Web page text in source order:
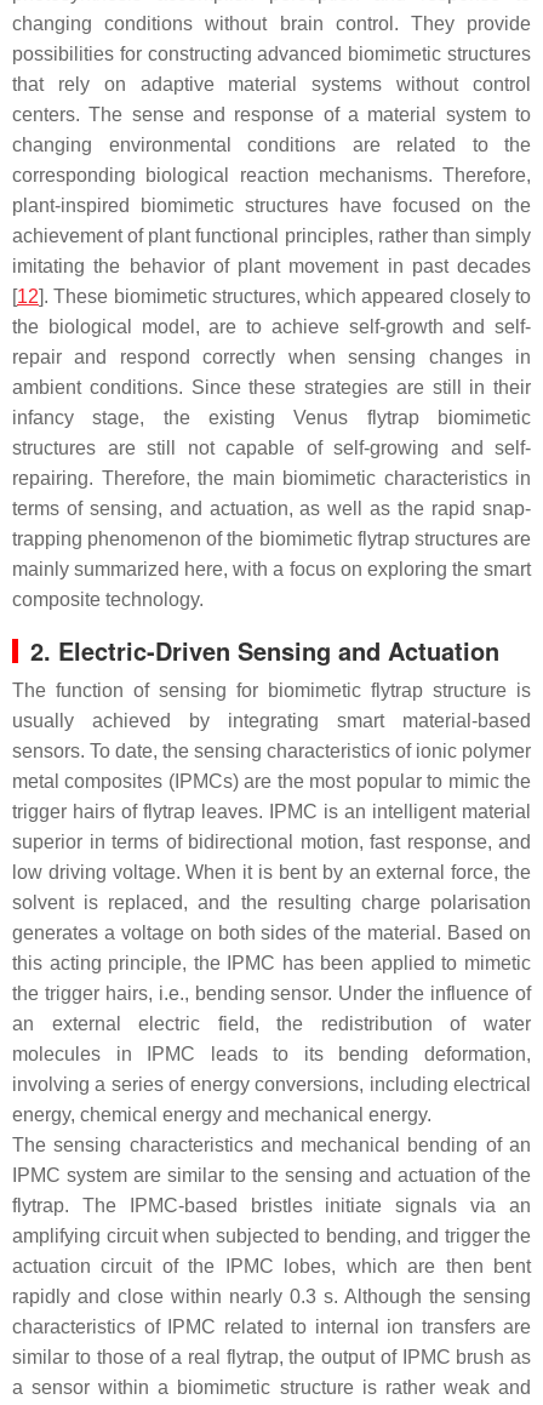
changing conditions without brain control. They provide
possibilities for constructing advanced biomimetic structures
that rely on adaptive material systems without control
centers. The sense and response of a material system to
changing environmental conditions are related to the
corresponding biological reaction mechanisms. Therefore,
plant-inspired biomimetic structures have focused on the
achievement of plant functional principles, rather than simply
imitating the behavior of plant movement in past decades
[12]. These biomimetic structures, which appeared closely to
the biological model, are to achieve self-growth and self-
repair and respond correctly when sensing changes in
ambient conditions. Since these strategies are still in their
infancy stage, the existing Venus flytrap biomimetic
structures are still not capable of self-growing and self-
repairing. Therefore, the main biomimetic characteristics in
terms of sensing, and actuation, as well as the rapid snap-
trapping phenomenon of the biomimetic flytrap structures are
mainly summarized here, with a focus on exploring the smart
composite technology.
2. Electric-Driven Sensing and Actuation
The function of sensing for biomimetic flytrap structure is
usually achieved by integrating smart material-based
sensors. To date, the sensing characteristics of ionic polymer
metal composites (IPMCs) are the most popular to mimic the
trigger hairs of flytrap leaves. IPMC is an intelligent material
superior in terms of bidirectional motion, fast response, and
low driving voltage. When it is bent by an external force, the
solvent is replaced, and the resulting charge polarisation
generates a voltage on both sides of the material. Based on
this acting principle, the IPMC has been applied to mimetic
the trigger hairs, i.e., bending sensor. Under the influence of
an external electric field, the redistribution of water
molecules in IPMC leads to its bending deformation,
involving a series of energy conversions, including electrical
energy, chemical energy and mechanical energy.
The sensing characteristics and mechanical bending of an
IPMC system are similar to the sensing and actuation of the
flytrap. The IPMC-based bristles initiate signals via an
amplifying circuit when subjected to bending, and trigger the
actuation circuit of the IPMC lobes, which are then bent
rapidly and close within nearly 0.3 s. Although the sensing
characteristics of IPMC related to internal ion transfers are
similar to those of a real flytrap, the output of IPMC brush as
a sensor within a biomimetic structure is rather weak and